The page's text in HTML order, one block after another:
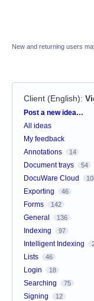
New and returning users
Client (English):
Categories
Post a new idea…
All ideas
My feedback
Annotations
14
Document trays 54
DocuWare Cloud
Exporting 46
Forms 142
General 136
Indexing 97
Intelligent Indexing
Lists 46
Login 18
Searching 75
Signing 12